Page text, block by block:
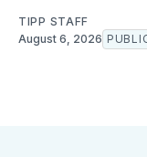
TIPP STAFF
August 6, 2026